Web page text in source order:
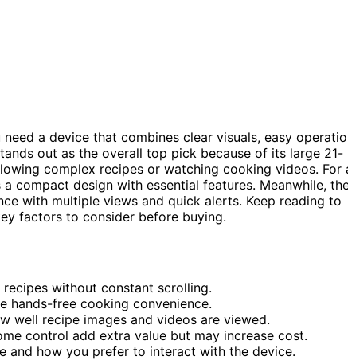
need a device that combines clear visuals, easy
out as the overall top pick because of its large 21-
complex recipes or watching cooking videos. For
compact design with essential features. Meanwhile,
with multiple views and quick alerts. Keep reading to
factors to consider before buying.
without constant scrolling.
hands-free cooking convenience.
well recipe images and videos are viewed.
control add extra value but may increase cost.
and how you prefer to interact with the device.